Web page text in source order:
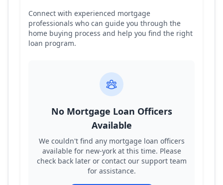
Connect with experienced mortgage
professionals who can guide you through the
home buying process and help you find the right
loan program.
No Mortgage Loan Officers
Available
We couldn't find any mortgage loan officers
available for new-yorkat this time. Please
check back later or contact our support team
for assistance.